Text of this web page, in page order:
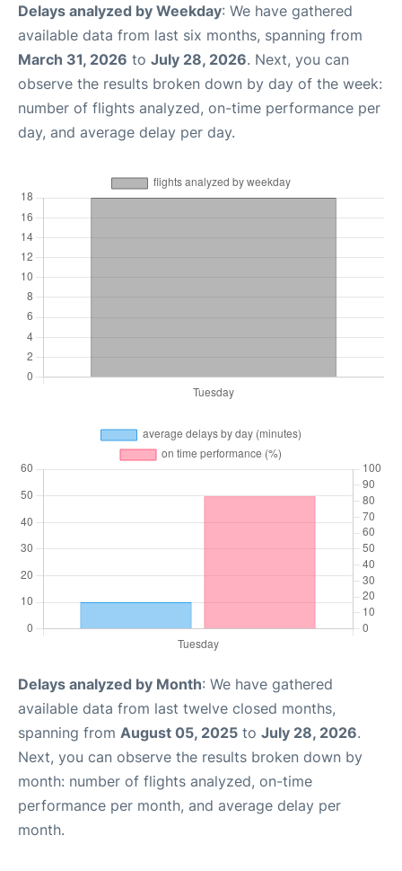
Delays analyzed by Weekday: We have gathered
available data from last six months, spanning from
March 31, 2026 to July 28, 2026. Next, you can
observe the results broken down by day of the week:
number of flights analyzed, on-time performance per
day, and average delay per day.
Delays analyzed by Month: We have gathered
available data from last twelve closed months,
spanning from August 05, 2025 to July 28, 2026.
Next, you can observe the results broken down by
month: number of flights analyzed, on-time
performance per month, and average delay per
month.